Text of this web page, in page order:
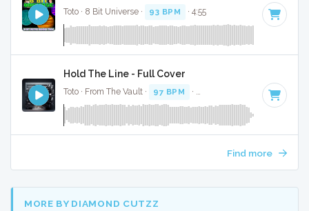
Toto · 8 Bit Universe · 93 BPM · 4:55
Hold The Line - Full Cover
Toto · From The Vault · 97 BPM · Key of F# minor · 3:20
Find more
MORE BY DIAMOND CUTZZ